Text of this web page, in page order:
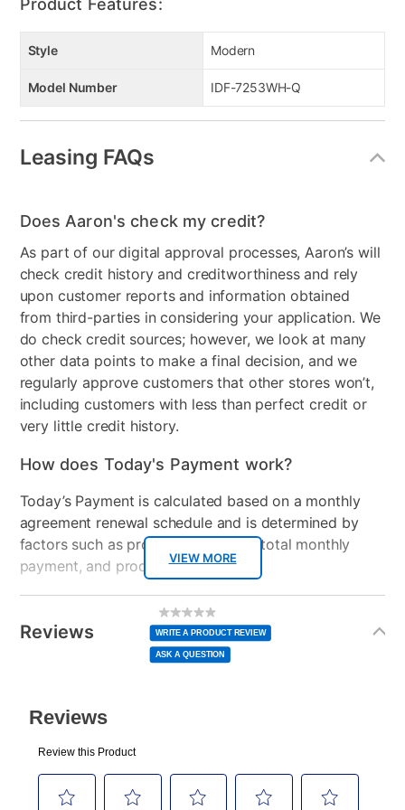
Product Features:
Style Modern
Model Number IDF-7253WH-Q
Leasing FAQs
VIEW MORE
Does Aaron's check my credit?
As part of our digital approval processes, Aaron’s will
check credit history and creditworthiness and rely
upon customer reports and information obtained
from third-parties in considering your application. We
do check credit sources; however, we look at many
other data points to make a final decision, and we
regularly approve customers that other stores won’t,
including customers with less than perfect credit or
very little credit history.
How does Today's Payment work?
Today’s Payment is calculated based on a monthly
agreement renewal schedule and is determined by
factors such as promotional offers, total monthly
payment, and product selected.
normal lease payment amount and will be credited
to your lease account.
plan you select.
Today’s Payment will be applied to your lease
account and your next renewal payment.
Reviews
No
rating
value
Same
page
link.
WRITE A PRODUCT REVIEW
ASK A QUESTION